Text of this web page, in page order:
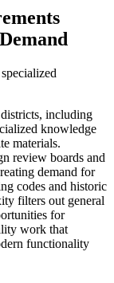
including
knowledge
materials.
review boards and
demand for
codes and historic
filters out general
for
work that
functionality